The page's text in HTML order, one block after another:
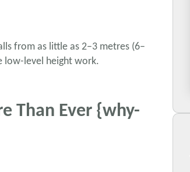
from as little as 2–3 metres (6–
low-level height work.
Than Ever {why-